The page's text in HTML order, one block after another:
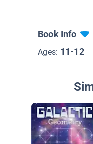
Book Info
Ages: 11-12